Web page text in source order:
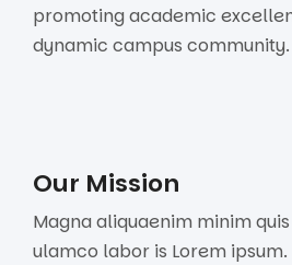
promoting academic
dynamic campus community.
Our Mission
Magna aliquaenim minim
ulamco labor is Lorem ipsum.